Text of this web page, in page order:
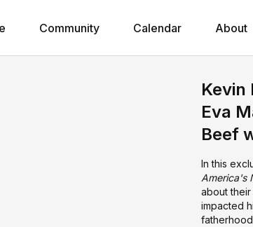
Community Calendar About
Kevin
Eva
Beef
In this
America's
about
impacted